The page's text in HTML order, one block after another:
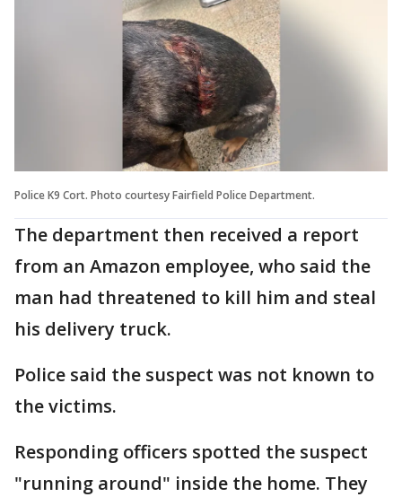
Police K9 Cort. Photo courtesy Fairfield Police Department.
The department then received a report
from an Amazon employee, who said the
man had threatened to kill him and steal
his delivery truck.
Police said the suspect was not known to
the victims.
Responding officers spotted the suspect
"running around" inside the home. They